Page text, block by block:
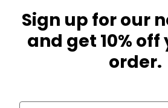
Sign up for our
and get 10%
order.